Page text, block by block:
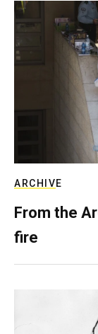
ARCHIVE
From the
fire